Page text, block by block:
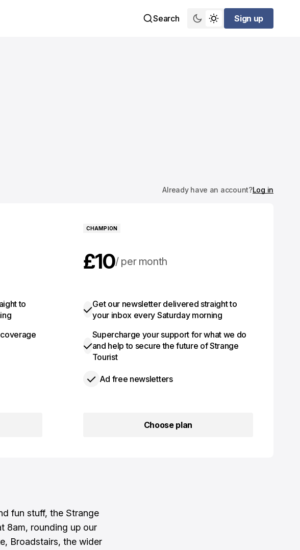
Search
Sign up
Sign up
Already have an account?Log in
to
CHAMPION
£10 per month
Get our newsletter delivered straight to
your inbox every Saturday morning
Supercharge your support for what we do
and help to secure the future of Strange
Tourist
Ad free newsletters
Choose plan
fun stuff, the Strange
8am, rounding up our
Broadstairs, the wider